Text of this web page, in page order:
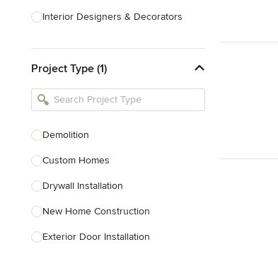
Interior Designers & Decorators
Kitchen Remodelers
Bathroom Remodelers
Designers
Landscape Contractors
Show All
Project Type (1)
Demolition
Custom Homes
Drywall Installation
New Home Construction
Exterior Door Installation